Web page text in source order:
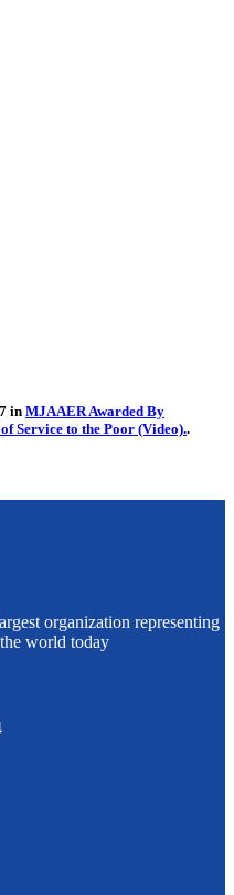
in MJAAER Awarded By
Service to the Poor (Video)..
organization representing
world today